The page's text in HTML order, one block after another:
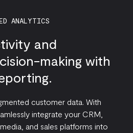
ANALYTICS
and
making with
customer data. With
integrate your CRM,
and sales platforms into